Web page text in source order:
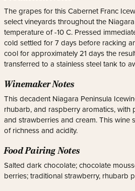
The grapes for this Cabernet Franc
select vineyards throughout the
temperature of -10 C. Pressed
cold settled for 7 days before racking
cool for approximately 21 days the
transferred to a stainless steel tank to
Winemaker Notes
This decadent Niagara Peninsula
rhubarb, and raspberry aromatics, with
and strawberries and cream. This wine
of richness and acidity.
Food Pairing Notes
Salted dark chocolate; chocolate
berries; traditional strawberry, rhubarb